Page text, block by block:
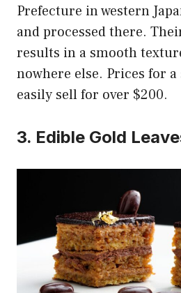
Prefecture in western
and processed there.
results in a smooth
nowhere else. Prices for
easily sell for over $200.
3. Edible Gold